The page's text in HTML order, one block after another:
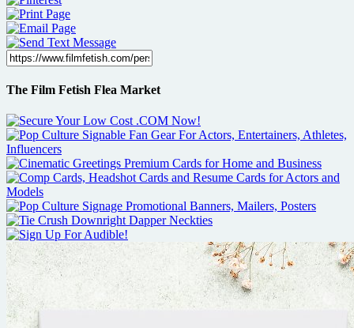
The Film Fetish Flea Market